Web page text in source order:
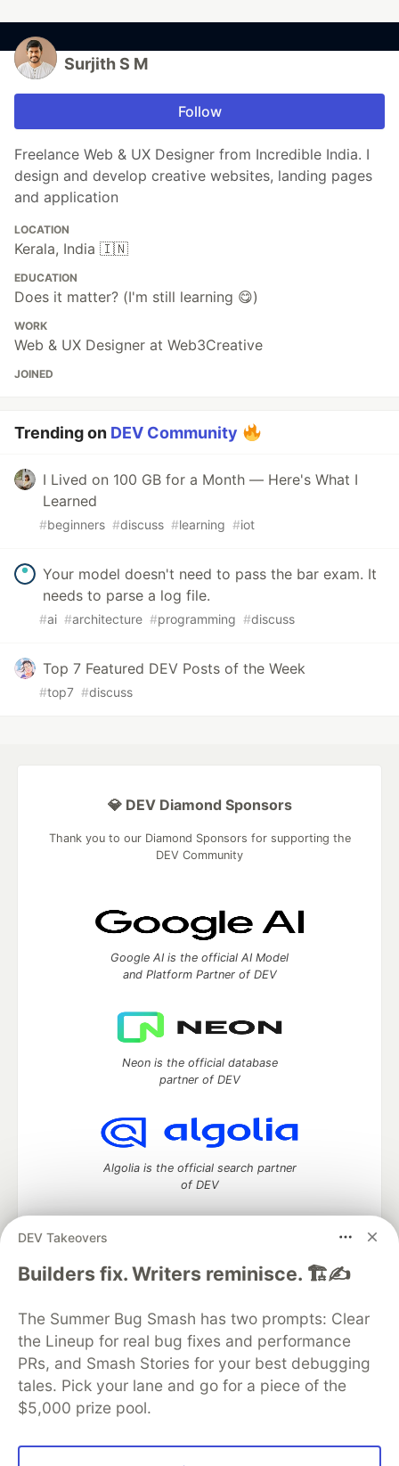
Surjith S M
Follow
Freelance Web & UX Designer from Incredible India. I
design and develop creative websites, landing pages
and application
LOCATION
Kerala, India 🇮🇳
EDUCATION
Does it matter? (I'm still learning 😋)
WORK
Web & UX Designer at Web3Creative
JOINED
Trending on DEV Community
I Lived on 100 GB for a Month — Here's What I
Learned
#beginners #discuss #learning #iot
Your model doesn't need to pass the bar exam. It
needs to parse a log file.
#ai #architecture #programming #discuss
Top 7 Featured DEV Posts of the Week
#top7 #discuss
DEV Takeovers
Builders fix. Writers reminisce. 🏗️✍️
The Summer Bug Smash has two prompts: Clear
the Lineup for real bug fixes and performance
PRs, and Smash Stories for your best debugging
tales. Pick your lane and go for a piece of the
$5,000 prize pool.
💎 DEV Diamond Sponsors
Thank you to our Diamond Sponsors for supporting the
DEV Community
Google AI is the official AI Model
and Platform Partner of DEV
Neon is the official database
partner of DEV
Algolia is the official search partner
of DEV
DEV Community— A space to discuss and keep up software
DEV Education Tracks
DEV Help
Advertise on DEV
Organization Accounts
DEV Showcase About
Contact
Free Postgres Database
DEV Shop
MLH
Code of Conduct
Privacy Policy
Terms of Use
Built on Forem — the open source software that powers
and other inclusive communities.